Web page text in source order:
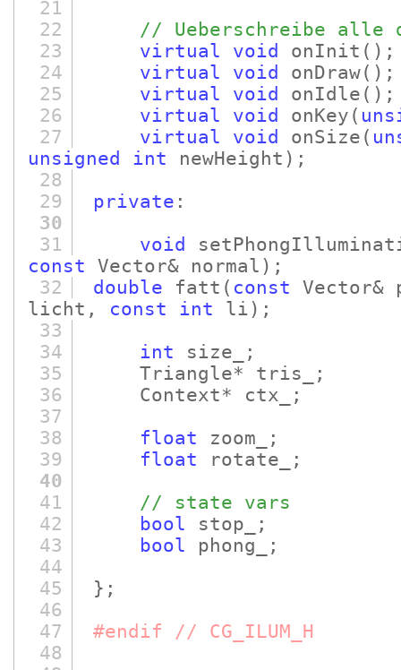
21
22
// Ueberschreibe alle
23
virtual void onInit () ;
24
virtual void onDraw()
25
virtual void onIdle () ;
26
virtual void onKey (
27
virtual void onSize (
unsigned
int newHeight) ;
28
29
private :
30
31
void
const Vector& normal) ;
32
double fatt ( const
licht, const int li) ;
33
34
int size_;
35
Triangle* tris_;
36
Context* ctx_;
37
38
float zoom_;
39
float rotate_;
40
41
// state vars
42
bool stop_;
43
bool phong_;
44
45
};
46
47
#endif // CG_ILUM_H
48